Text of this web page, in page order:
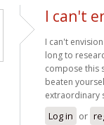
I can't
I can't
long to
compose this
beaten
extraordinary
Log in or